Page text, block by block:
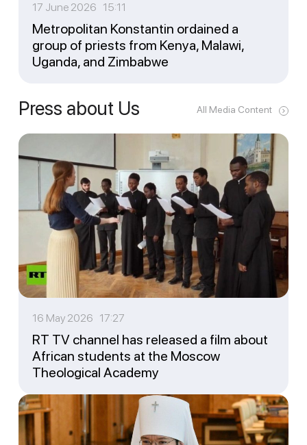
17 June 2026 15:11
Metropolitan Konstantin ordained a
group of priests from Kenya, Malawi,
Uganda, and Zimbabwe
Press about Us All Media Content
16 May 2026 17:27
RT TV channel has released a film about
African students at the Moscow
Theological Academy